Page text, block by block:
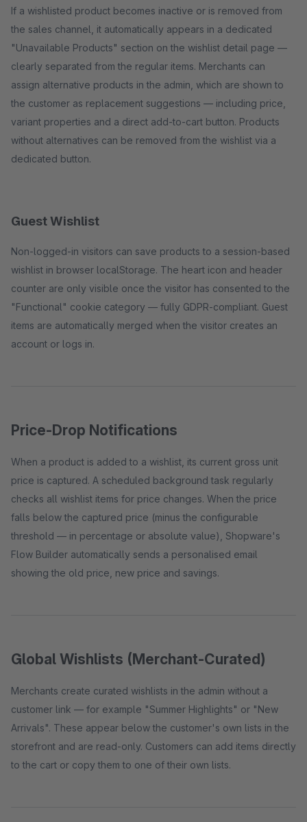
If a wishlisted product becomes inactive or is removed from
the sales channel, it automatically appears in a dedicated
"Unavailable Products" section on the wishlist detail page —
clearly separated from the regular items. Merchants can
assign alternative products in the admin, which are shown to
the customer as replacement suggestions — including price,
variant properties and a direct add-to-cart button. Products
without alternatives can be removed from the wishlist via a
dedicated button.
Guest Wishlist
Non-logged-in visitors can save products to a session-based
wishlist in browser localStorage. The heart icon and header
counter are only visible once the visitor has consented to the
"Functional" cookie category — fully GDPR-compliant. Guest
items are automatically merged when the visitor creates an
account or logs in.
Price-Drop Notifications
When a product is added to a wishlist, its current gross unit
price is captured. A scheduled background task regularly
checks all wishlist items for price changes. When the price
falls below the captured price (minus the configurable
threshold — in percentage or absolute value), Shopware's
Flow Builder automatically sends a personalised email
showing the old price, new price and savings.
Global Wishlists (Merchant-Curated)
Merchants create curated wishlists in the admin without a
customer link — for example "Summer Highlights" or "New
Arrivals". These appear below the customer's own lists in the
storefront and are read-only. Customers can add items directly
to the cart or copy them to one of their own lists.